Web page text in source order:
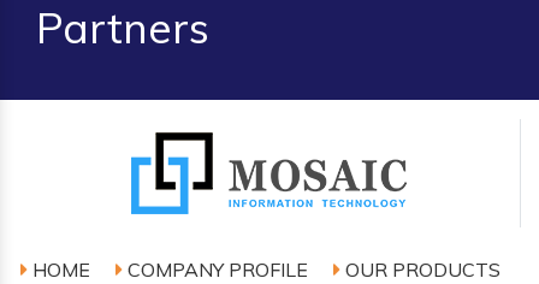
Partners
HOME COMPANY PROFILE
OUR PRODUCTS